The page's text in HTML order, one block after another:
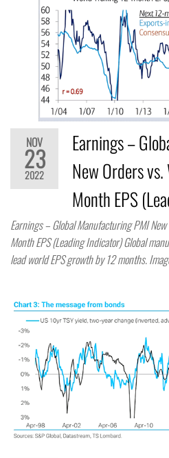
NOV
23
2022
Earnings –
New Orders
Month EPS
Earnings – Global Manufacturing PMI
Month EPS (Leading Indicator) Global
lead world EPS growth by 12 months.